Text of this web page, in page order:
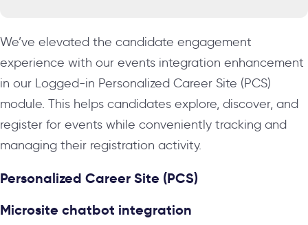
We’ve elevated the candidate engagement
experience with our events integration enhancement
in our Logged-in Personalized Career Site (PCS)
module. This helps candidates explore, discover, and
register for events while conveniently tracking and
managing their registration activity.
Personalized Career Site (PCS)
Microsite chatbot integration